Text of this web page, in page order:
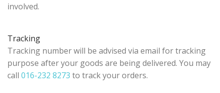
involved.
Tracking
Tracking number will be advised via email for tracking
purpose after your goods are being delivered. You may
call 016-232 8273 to track your orders.